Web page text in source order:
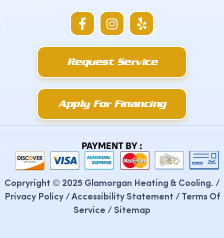
F
a
c
b
o
o
k
-
I
n
s
a
g
r
a
m
Y
e
l
Request Service
Apply For Financing
PAYMENT BY :
Copryright © 2025 Glamorgan Heating & Cooling. /
Privacy Policy/Accessibility Statement /Terms Of
Service / Sitemap